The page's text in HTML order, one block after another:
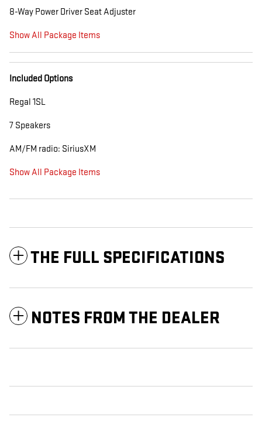
8-Way Power Driver Seat Adjuster
Show All Package Items
Included Options
Regal 1SL
7 Speakers
AM/FM radio: SiriusXM
Show All Package Items
THE FULL SPECIFICATIONS
NOTES FROM THE DEALER